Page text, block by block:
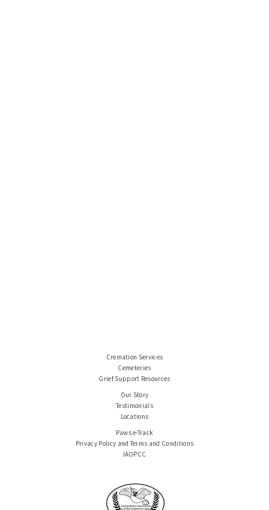
Cremation Services
Cemeteries
Grief Support Resources
Our Story
Testimonials
Locations
Paws e-Track
Privacy Policy and Terms and Conditions
IAOPCC